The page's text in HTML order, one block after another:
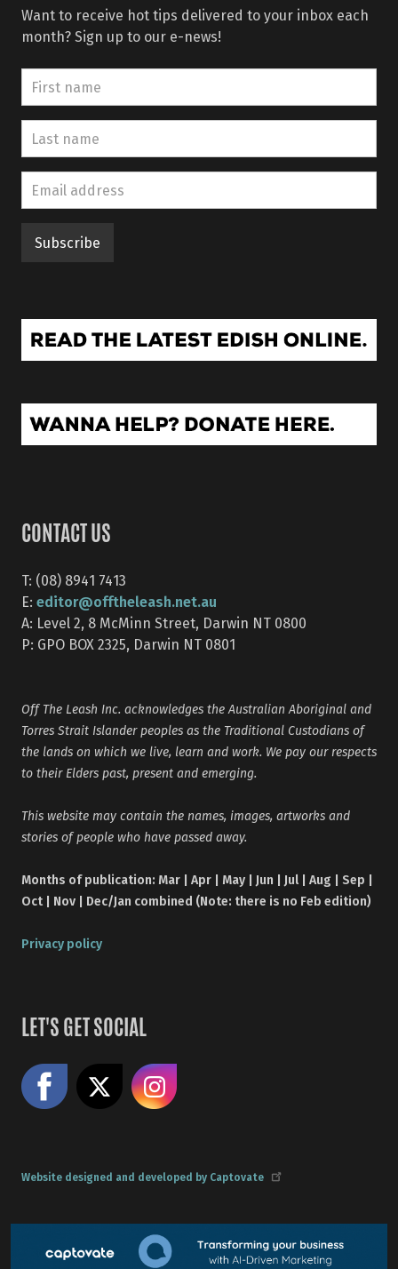
Want to receive hot tips delivered to your inbox each
month? Sign up to our e-news!
CONTACT US
T: (08) 8941 7413
E: editor@offtheleash.net.au
A: Level 2, 8 McMinn Street, Darwin NT 0800
P: GPO BOX 2325, Darwin NT 0801
Off The Leash Inc. acknowledges the Australian Aboriginal and
Torres Strait Islander peoples as the Traditional Custodians of
the lands on which we live, learn and work. We pay our respects
to their Elders past, present and emerging.
This website may contain the names, images, artworks and
stories of people who have passed away.
Months of publication: Mar | Apr | May | Jun | Jul | Aug | Sep |
Oct | Nov | Dec/Jan combined (Note: there is no Feb edition)
Privacy policy
LET'S GET SOCIAL
Like us on Facebook
Website designed and developed by Captovate